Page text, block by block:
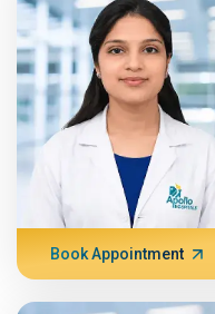
Book Appointment